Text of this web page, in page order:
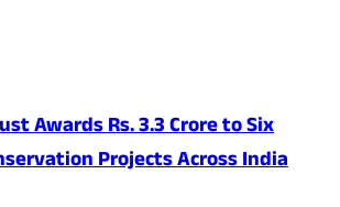
Awards Rs. 3.3 Crore to Six
Projects Across India